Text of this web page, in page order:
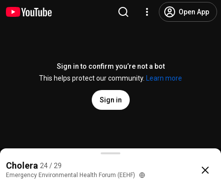
Open App
Sign in to confirm you’re not a bot
This helps protect our community.
Learn more
Sign in
A Pragmatic Impact Evaluation Of Water Supply
@emergencyenvironmentalhealth No likes 65 views more
Cholera 24 / 29
Emergency Environmental Health Forum (EEHF)